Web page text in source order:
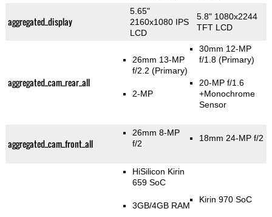
aggregated_display
5.65"
2160x1080 IPS
LCD
5.8" 1080x2244
TFT LCD
aggregated_cam_rear_all
26mm 13-MP
f/2.2(Primary)
2-MP
30mm 12-MP
f/1.8(Primary)
20-MP f/1.6
+Monochrome
Sensor
aggregated_cam_front_all
26mm 8-MP
f/2
18mm 24-MP f/2
HiSilicon Kirin
659 SoC
3GB/4GB RAM
Kirin 970 SoC